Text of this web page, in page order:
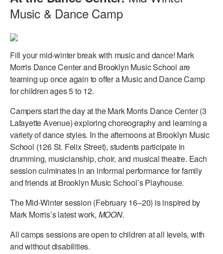
Music & Dance Camp
Fill your mid-winter break with music and dance! Mark
Morris Dance Center and Brooklyn Music School are
teaming up once again to offer a Music and Dance Camp
for children ages 5 to 12.
Campers start the day at the Mark Morris Dance Center (3
Lafayette Avenue) exploring choreography and learning a
variety of dance styles. In the afternoons at Brooklyn Music
School (126 St. Felix Street), students participate in
drumming, musicianship, choir, and musical theatre. Each
session culminates in an informal performance for family
and friends at Brooklyn Music School’s Playhouse.
The Mid-Winter session (February 16–20) is inspired by
Mark Morris’s latest work, MOON.
All camps sessions are open to children at all levels, with
and without disabilities.